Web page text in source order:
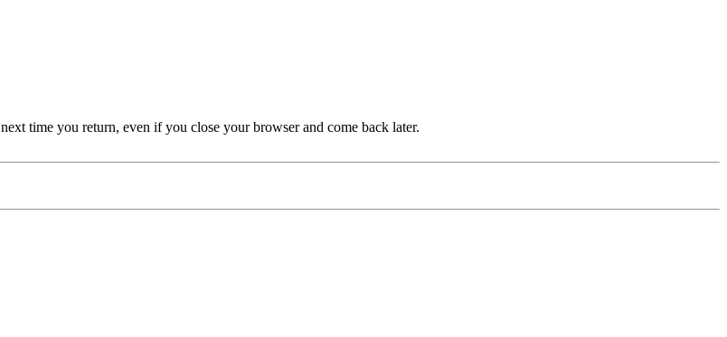
time you return, even if you close your browser and come back later.